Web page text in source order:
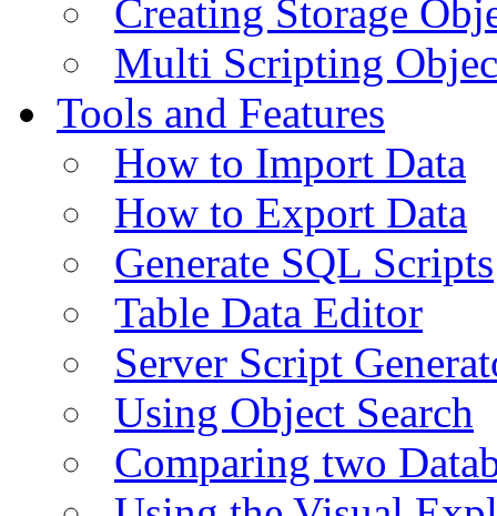
Creating Storage
Multi Scripting
Tools and Features
How to Import Data
How to Export Data
Generate SQL Scripts
Table Data Editor
Server Script
Using Object Search
Comparing two